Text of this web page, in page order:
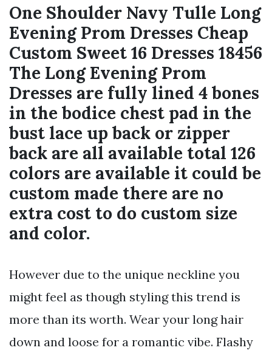
One Shoulder Navy Tulle Long
Evening Prom Dresses Cheap
Custom Sweet 16 Dresses 18456
The Long Evening Prom
Dresses are fully lined 4 bones
in the bodice chest pad in the
bust lace up back or zipper
back are all available total 126
colors are available it could be
custom made there are no
extra cost to do custom size
and color.
However due to the unique neckline you
might feel as though styling this trend is
more than its worth. Wear your long hair
down and loose for a romantic vibe. Flashy